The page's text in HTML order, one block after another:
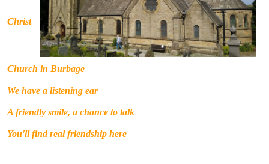
Christ
Church in Burbage
We have a listening ear
A friendly smile, a chance to talk
You'll find real friendship here